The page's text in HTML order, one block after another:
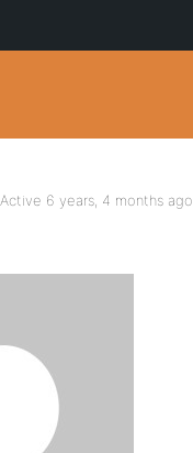
Active 6 years, 4 months ago